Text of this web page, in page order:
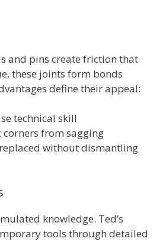
and pins create friction that
these joints form bonds
define their appeal:
technical skill
from sagging
without dismantling
knowledge. Ted’s
tools through detailed